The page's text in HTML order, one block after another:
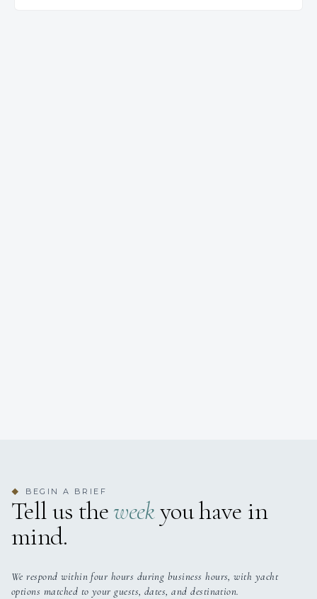
◆ BEGIN A BRIEF
Tell us theweekyou have in
mind.
We respond within four hours during business hours, with yacht
options matched to your guests, dates, and destination.